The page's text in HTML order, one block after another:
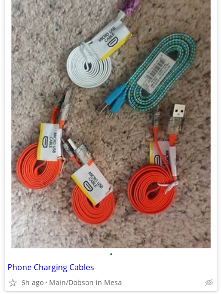
•
Phone Charging Cables
6h ago Main/Dobson in Mesa